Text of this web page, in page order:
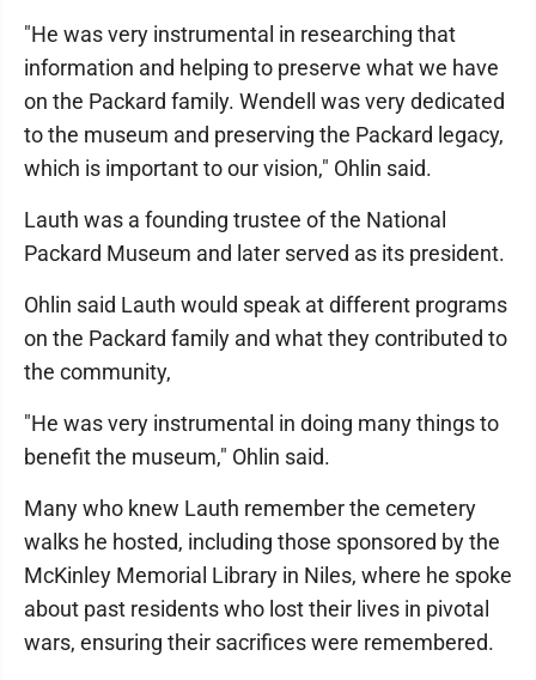
"He was very instrumental in researching that
information and helping to preserve what we have
on the Packard family. Wendell was very dedicated
to the museum and preserving the Packard legacy,
which is important to our vision," Ohlin said.
Lauth was a founding trustee of the National
Packard Museum and later served as its president.
Ohlin said Lauth would speak at different programs
on the Packard family and what they contributed to
the community,
"He was very instrumental in doing many things to
benefit the museum," Ohlin said.
Many who knew Lauth remember the cemetery
walks he hosted, including those sponsored by the
McKinley Memorial Library in Niles, where he spoke
about past residents who lost their lives in pivotal
wars, ensuring their sacrifices were remembered.